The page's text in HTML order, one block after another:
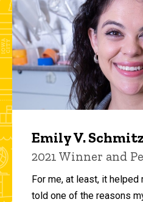
Emily V.
2021 Winner and
For me, at least, it helped
told one of the reasons